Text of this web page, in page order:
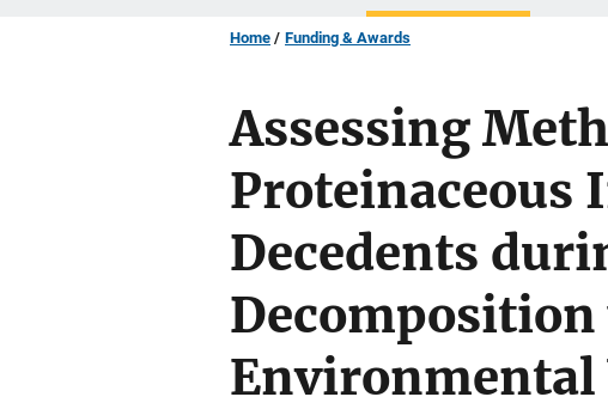
Home Funding & Awards
Assessing
Proteinaceous
Decedents
Environmental